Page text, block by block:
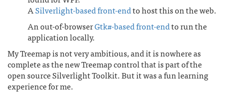
ASilverlight-based front-endto host this on the web.
An out-of-browserGtk#-based front-endto run the
application locally.
My Treemap is not very ambitious, and it is nowhere as
complete as the new Treemap control that is part of the
open source Silverlight Toolkit. But it was a fun learning
experience for me.